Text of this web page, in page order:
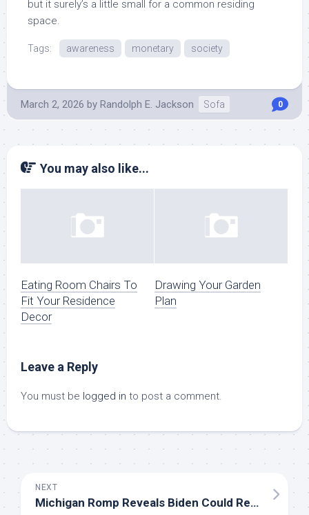
but it surely’s a little small for a common residing
space.
Tags: awareness monetary society
March 2, 2026 by Randolph E. Jackson Sofa 0
You may also like...
Eating Room Chairs To
Fit Your Residence
Decor
Drawing Your Garden
Plan
Leave a Reply
You must be logged in to post a comment.
NEXT
Michigan Romp Reveals Biden Could Rebuild Democrats’ ‘Blue Wall’ Vs. Trump